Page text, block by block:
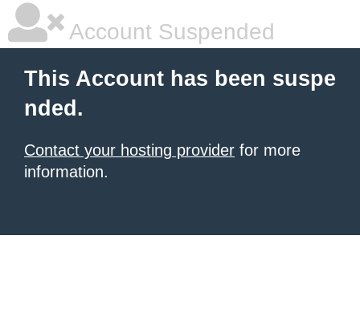
Account Suspended
This Account has been suspe
nded.
Contact your hosting provider for more
information.